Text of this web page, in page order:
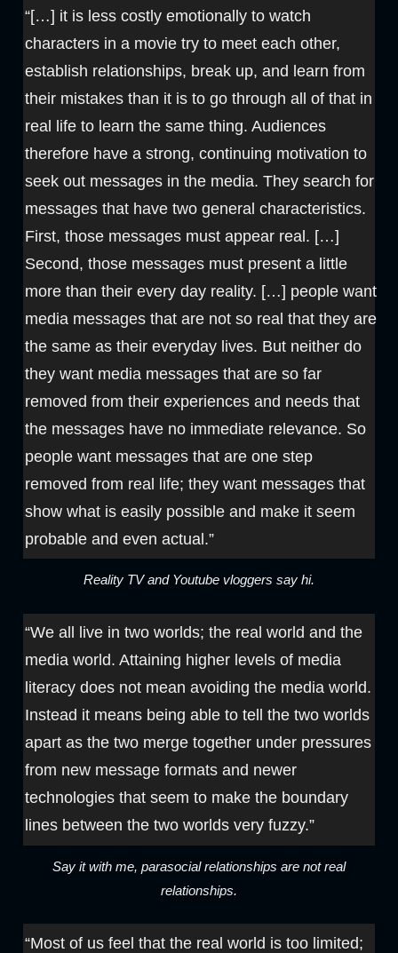
“[…] it is less costly emotionally to watch
characters in a movie try to meet each other,
establish relationships, break up, and learn from
their mistakes than it is to go through all of that in
real life to learn the same thing. Audiences
therefore have a strong, continuing motivation to
seek out messages in the media. They search for
messages that have two general characteristics.
First, those messages must appear real. […]
Second, those messages must present a little
more than their every day reality. […] people want
media messages that are not so real that they are
the same as their everyday lives. But neither do
they want media messages that are so far
removed from their experiences and needs that
the messages have no immediate relevance. So
people want messages that are one step
removed from real life; they want messages that
show what is easily possible and make it seem
probable and even actual.”
Reality TV and Youtube vloggers say hi.
“We all live in two worlds; the real world and the
media world. Attaining higher levels of media
literacy does not mean avoiding the media world.
Instead it means being able to tell the two worlds
apart as the two merge together under pressures
from new message formats and newer
technologies that seem to make the boundary
lines between the two worlds very fuzzy.”
Say it with me, parasocial relationships are not real
relationships.
“Most of us feel that the real world is too limited;